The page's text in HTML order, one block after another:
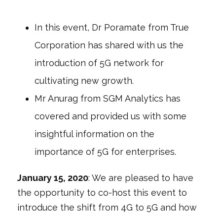
In this event, Dr Poramate from True
Corporation has shared with us the
introduction of 5G network for
cultivating new growth.
Mr Anurag from SGM Analytics has
covered and provided us with some
insightful information on the
importance of 5G for enterprises.
January15, 2020: We are pleased to have
the opportunity to co-host this event to
introduce the shift from 4G to 5G and how